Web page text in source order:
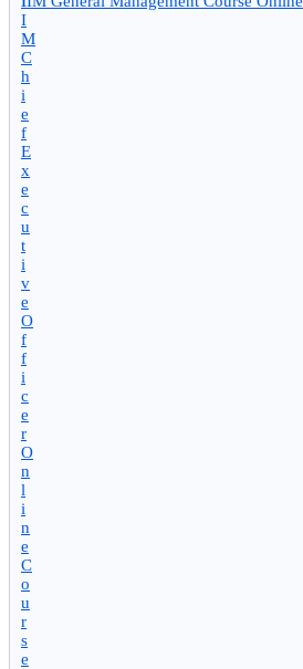
I
M
C
h
i
e
f
E
x
e
c
u
t
i
v
e
O
f
f
i
c
e
r
O
n
l
i
n
e
C
o
u
r
s
e